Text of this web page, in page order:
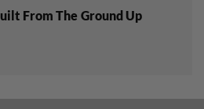
From The Ground Up